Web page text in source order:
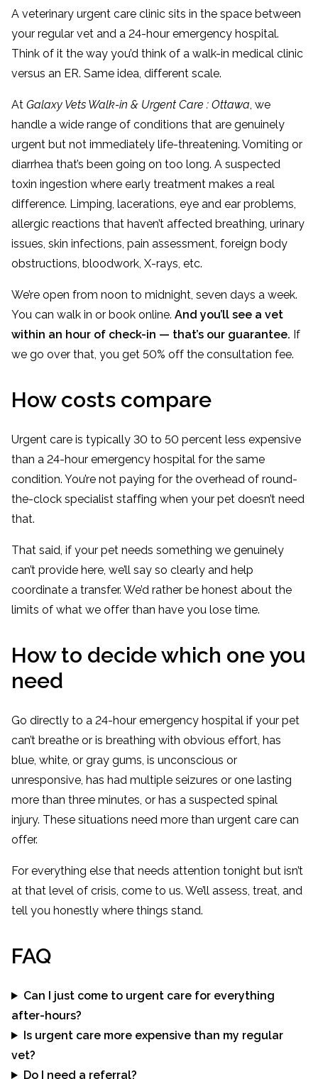
A veterinary urgent care clinic sits in the space between
your regular vet and a 24-hour emergency hospital.
Think of it the way you’d think of a walk-in medical clinic
versus an ER. Same idea, different scale.
At Galaxy Vets Walk-in & Urgent Care : Ottawa, we
handle a wide range of conditions that are genuinely
urgent but not immediately life-threatening. Vomiting or
diarrhea that’s been going on too long. A suspected
toxin ingestion where early treatment makes a real
difference. Limping, lacerations, eye and ear problems,
allergic reactions that haven’t affected breathing, urinary
issues, skin infections, pain assessment, foreign body
obstructions, bloodwork, X-rays, etc.
We’re open from noon to midnight, seven days a week.
You can walk in or book online. And you’ll see a vet
within an hour of check-in — that’s our guarantee. If
we go over that, you get 50% off the consultation fee.
How costs compare
Urgent care is typically 30 to 50 percent less expensive
than a 24-hour emergency hospital for the same
condition. You’re not paying for the overhead of round-
the-clock specialist staffing when your pet doesn’t need
that.
That said, if your pet needs something we genuinely
can’t provide here, we’ll say so clearly and help
coordinate a transfer. We’d rather be honest about the
limits of what we offer than have you lose time.
How to decide which one you
need
Go directly to a 24-hour emergency hospital if your pet
can’t breathe or is breathing with obvious effort, has
blue, white, or gray gums, is unconscious or
unresponsive, has had multiple seizures or one lasting
more than three minutes, or has a suspected spinal
injury. These situations need more than urgent care can
offer.
For everything else that needs attention tonight but isn’t
at that level of crisis, come to us. We’ll assess, treat, and
tell you honestly where things stand.
FAQ
Can I just come to urgent care for everything
after-hours?
Is urgent care more expensive than my regular
vet?
Do I need a referral?